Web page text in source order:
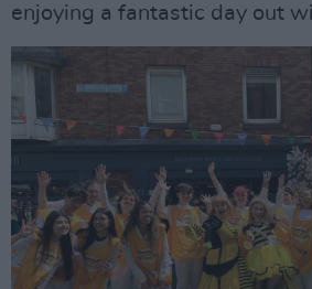
enjoying a fantastic day out